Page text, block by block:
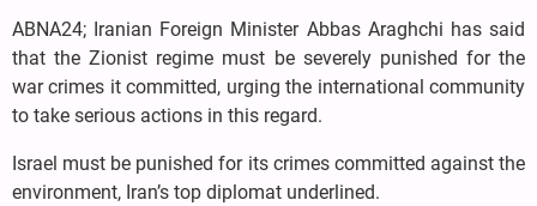
ABNA24; Iranian Foreign Minister Abbas Araghchi has said
that the Zionist regime must be severely punished for the
war crimes it committed, urging the international community
to take serious actions in this regard.
Israel must be punished for its crimes committed against the
environment, Iran’s top diplomat underlined.